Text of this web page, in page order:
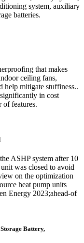
system, auxiliary
batteries.
that makes
ceiling fans,
help mitigate stuffiness..
in cost
of features.
ASHP system after 10
was closed to avoid
on the optimization
heat pump units
Energy 2023;ahead-of
Battery,